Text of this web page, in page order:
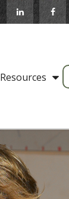
Resources